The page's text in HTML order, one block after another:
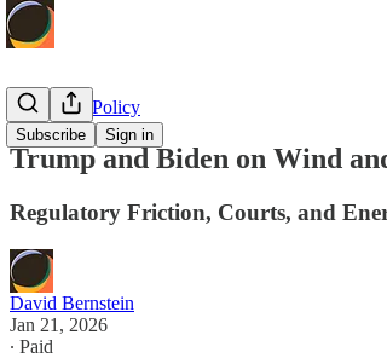
Subscribe Sign in
Economic Policy
Trump and Biden on Wind
Regulatory Friction, Courts, and
David Bernstein
Jan 21, 2026
∙ Paid